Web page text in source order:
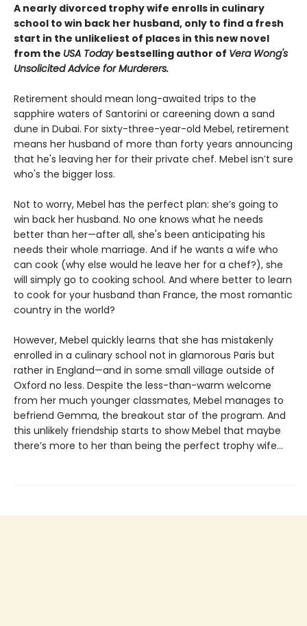
A nearly divorced trophy wife enrolls in culinary
school to win back her husband, only to find a fresh
start in the unlikeliest of places in this new novel
from the USA Today bestselling author of Vera Wong's
Unsolicited Advice for Murderers.
Retirement should mean long-awaited trips to the
sapphire waters of Santorini or careening down a sand
dune in Dubai. For sixty-three-year-old Mebel, retirement
means her husband of more than forty years announcing
that he's leaving her for their private chef. Mebel isn’t sure
who's the bigger loss.
Not to worry, Mebel has the perfect plan: she’s going to
win back her husband. No one knows what he needs
better than her—after all, she's been anticipating his
needs their whole marriage. And if he wants a wife who
can cook (why else would he leave her for a chef?), she
will simply go to cooking school. And where better to learn
to cook for your husband than France, the most romantic
country in the world?
However, Mebel quickly learns that she has mistakenly
enrolled in a culinary school not in glamorous Paris but
rather in England—and in some small village outside of
Oxford no less. Despite the less-than-warm welcome
from her much younger classmates, Mebel manages to
befriend Gemma, the breakout star of the program. And
this unlikely friendship starts to show Mebel that maybe
there’s more to her than being the perfect trophy wife…